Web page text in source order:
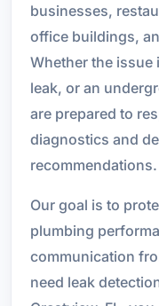
businesses,
office buildings,
Whether the issue
leak, or an
are prepared to
diagnostics and
recommendations.
Our goal is to
plumbing
communication
need leak